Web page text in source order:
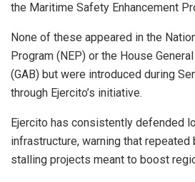
the Maritime Safety Enhancement
None of these appeared in the
Program (NEP) or the House
(GAB) but were introduced during
through Ejercito’s initiative.
Ejercito has consistently defended
infrastructure, warning that
stalling projects meant to boost